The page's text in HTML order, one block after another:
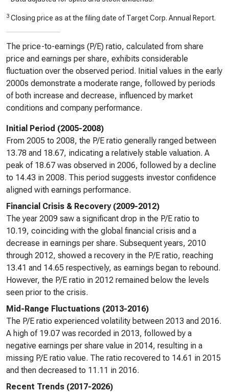
3 Closing price as at the filing date of Target Corp. Annual Report.
The price-to-earnings (P/E) ratio, calculated from share
price and earnings per share, exhibits considerable
fluctuation over the observed period. Initial values in the early
2000s demonstrate a moderate range, followed by periods
of both increase and decrease, influenced by market
conditions and company performance.
Initial Period (2005-2008)
From 2005 to 2008, the P/E ratio generally ranged between
13.78 and 18.67, indicating a relatively stable valuation. A
peak of 18.67 was observed in 2006, followed by a decline
to 14.43 in 2008. This period suggests investor confidence
aligned with earnings performance.
Financial Crisis & Recovery (2009-2012)
The year 2009 saw a significant drop in the P/E ratio to
10.19, coinciding with the global financial crisis and a
decrease in earnings per share. Subsequent years, 2010
through 2012, showed a recovery in the P/E ratio, reaching
13.41 and 14.65 respectively, as earnings began to rebound.
However, the P/E ratio in 2012 remained below the levels
seen prior to the crisis.
Mid-Range Fluctuations (2013-2016)
The P/E ratio experienced volatility between 2013 and 2016.
A high of 19.07 was recorded in 2013, followed by a
negative earnings per share value in 2014, resulting in a
missing P/E ratio value. The ratio recovered to 14.61 in 2015
and then decreased to 11.11 in 2016.
Recent Trends (2017-2026)